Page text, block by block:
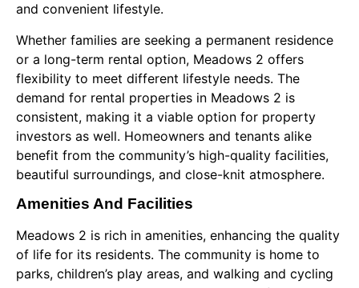
and convenient lifestyle.
Whether families are seeking a permanent residence
or a long-term rental option, Meadows 2 offers
flexibility to meet different lifestyle needs. The
demand for rental properties in Meadows 2 is
consistent, making it a viable option for property
investors as well. Homeowners and tenants alike
benefit from the community’s high-quality facilities,
beautiful surroundings, and close-knit atmosphere.
Amenities And Facilities
Meadows 2 is rich in amenities, enhancing the quality
of life for its residents. The community is home to
parks, children’s play areas, and walking and cycling